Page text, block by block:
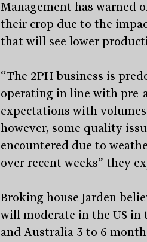
Management has warned
their crop due to the
that will see lower
“The 2PH business is
operating in line with pre-
expectations with
however, some quality
encountered due to
over recent weeks” they
Broking house Jarden
will moderate in the US in
and Australia 3 to 6